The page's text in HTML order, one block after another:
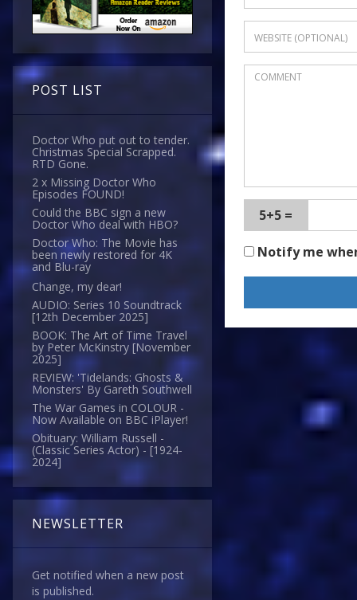
POST LIST
Doctor Who put out to tender.
Christmas Special Scrapped.
RTD Gone.
2 x Missing Doctor Who
Episodes FOUND!
Could the BBC sign a new
Doctor Who deal with HBO?
Doctor Who: The Movie has
been newly restored for 4K
and Blu-ray
Change, my dear!
AUDIO: Series 10 Soundtrack
[12th December 2025]
BOOK: The Art of Time Travel
by Peter McKinstry [November
2025]
REVIEW: 'Tidelands: Ghosts &
Monsters' By Gareth Southwell
The War Games in COLOUR -
Now Available on BBC iPlayer!
Obituary: William Russell -
(Classic Series Actor) - [1924-
2024]
NEWSLETTER
Get notified when a new post
is published.
5+5 =
Notify me